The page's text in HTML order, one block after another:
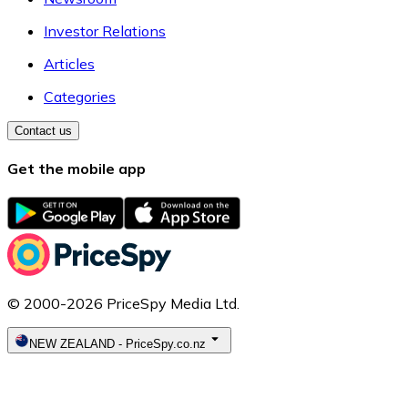
Investor Relations
Articles
Categories
Contact us
Get the mobile app
© 2000-2026 PriceSpy Media Ltd.
NEW ZEALAND - PriceSpy.co.nz